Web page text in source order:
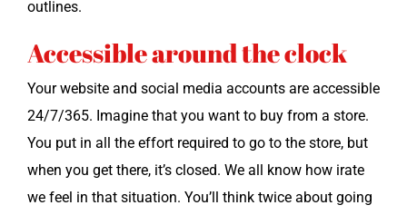
outlines.
Accessible around the clock
Your web­site and social media accounts are acces­si­ble
24/7/365. Imag­ine that you want to buy from a store.
You put in all the effort required to go to the store, but
when you get there, it’s closed. We all know how irate
we feel in that sit­u­a­tion. You’ll think twice about going